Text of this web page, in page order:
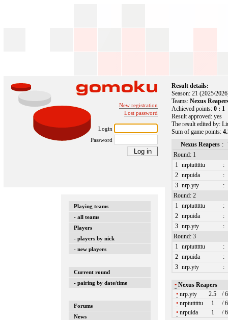
New registration
Lost password
Login
Password
Playing teams
- all teams
Players
- players by nick
- new players
Current round
- pairing by date/time
Forums
News
Result details:
Season: 21 (2025/
Teams:Nexus
Achieved points:0 : 1
Result approved: yes
The result edited by:
Sum of game points:
Nexus Reapers :
Round: 1
1 nrptutttttu
:
2 nrpuida
:
3 nrp.yty
:
Round: 2
1 nrptutttttu
:
2 nrpuida
:
3 nrp.yty
:
Round: 3
1 nrptutttttu
:
2 nrpuida
:
3 nrp.yty :
• Nexus Reapers
• nrp.yty 2.5
/
• nrptutttttu 1
/
• nrpuida 1 /